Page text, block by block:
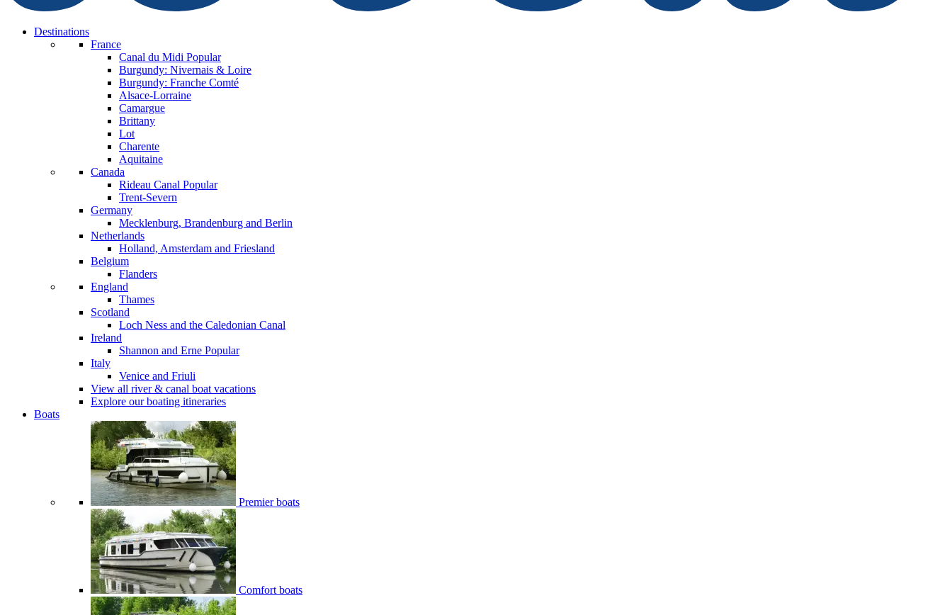
Destinations
France
Canal du Midi Popular
Burgundy: Nivernais & Loire
Burgundy: Franche Comté
Alsace-Lorraine
Camargue
Brittany
Lot
Charente
Aquitaine
Canada
Rideau Canal Popular
Trent-Severn
Germany
Mecklenburg, Brandenburg and Berlin
Netherlands
Holland, Amsterdam and Friesland
Belgium
Flanders
England
Thames
Scotland
Loch Ness and the Caledonian Canal
Ireland
Shannon and Erne Popular
Italy
Venice and Friuli
View all river & canal boat vacations
Explore our boating itineraries
Boats
Premier boats
Comfort boats